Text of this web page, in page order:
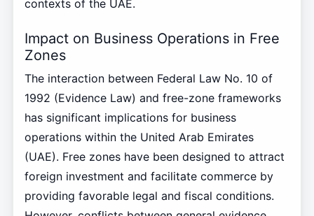
contexts of the UAE.
Impact on Business Operations in Free
Zones
The interaction between Federal Law No. 10 of
1992 (Evidence Law) and free-zone frameworks
has significant implications for business
operations within the United Arab Emirates
(UAE). Free zones have been designed to attract
foreign investment and facilitate commerce by
providing favorable legal and fiscal conditions.